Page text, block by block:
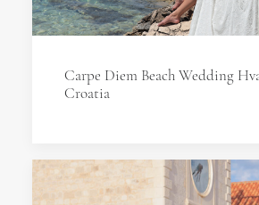
Carpe Diem Beach Wedding
Croatia